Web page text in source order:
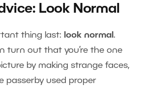
Look Normal
thing last: look normal .
turn out that you’re the one
by making strange faces,
passerby used proper